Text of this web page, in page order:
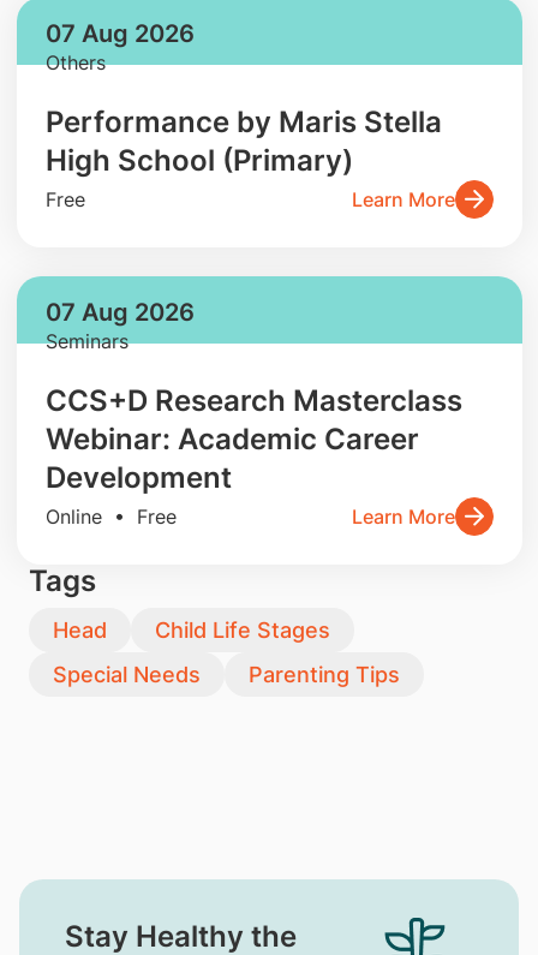
07 Aug 2026
Others
Performance by Maris Stella
High School (Primary)
Free Learn More
07 Aug 2026
Seminars
CCS+D Research Masterclass
Webinar: Academic Career
Development
Online • Free Learn More
Tags
Head
Child Life Stages
Special Needs
Parenting Tips
Stay Healthy the